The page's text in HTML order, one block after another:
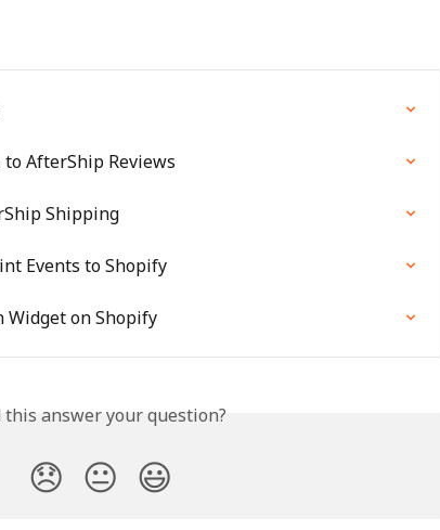
AfterShip Reviews
Shipping
Events to Shopify
on Shopify
this answer your question?
😞 😐 😃